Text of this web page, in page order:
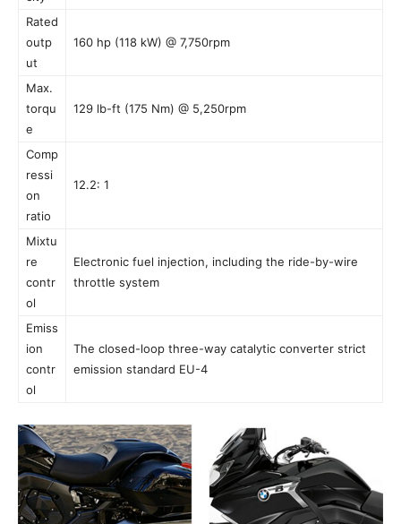
Rated
outp
ut
160 hp (118 kW) @ 7,750rpm
Max.
torqu
e
129 lb-ft (175 Nm) @ 5,250rpm
Comp
ressi
on
ratio
12.2: 1
Mixtu
re
contr
ol
Electronic fuel injection, including the ride-by-wire
throttle system
Emiss
ion
contr
ol
The closed-loop three-way catalytic converter strict
emission standard EU-4